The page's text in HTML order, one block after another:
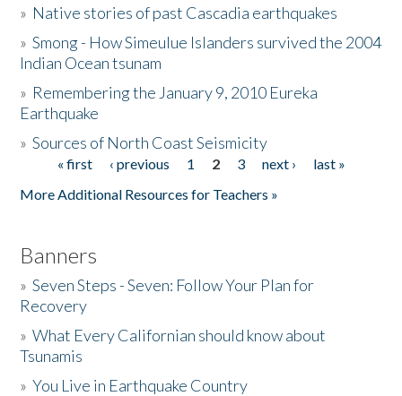
The Story & Student Exchange
Donate
» Native stories of past Cascadia earthquakes
»Smong - How Simeulue Islanders survived the 2004
Indian Ocean tsunam
» Remembering the January 9, 2010 Eureka
Earthquake
»Sources of North Coast Seismicity
Pages« first ‹ previous 1 2 3 next ›
last »
More Additional Resources for Teachers »
Banners
»Seven Steps - Seven: Follow Your Plan for
Recovery
»What Every Californian should know about
Tsunamis
»You Live in Earthquake Country